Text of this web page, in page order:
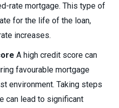
rate mortgage. This type of
for the life of the loan,
increases.
A high credit score can
favourable mortgage
environment. Taking steps
can lead to significant